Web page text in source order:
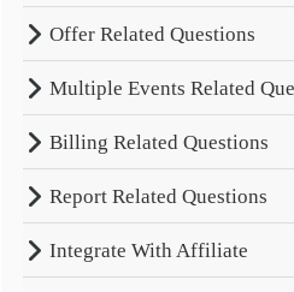
Offer Related Questions
Multiple Events Related
Billing Related Questions
Report Related Questions
Integrate With Affiliate